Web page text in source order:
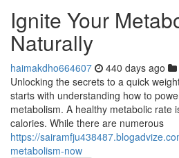
Ignite Your
Naturally
haimakdho664607 440 days ago
Unlocking the secrets to a quick
starts with understanding how to
metabolism. A healthy metabolic rate
calories. While there are numerous
https://
metabolism-now